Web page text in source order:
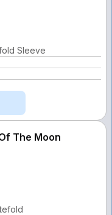
Sleeve
The Moon